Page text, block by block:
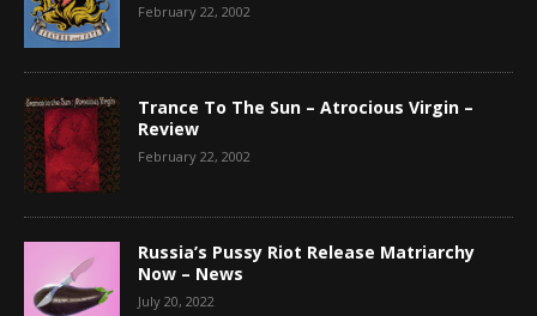
February 22, 2002
Trance To The Sun – Atrocious Virgin –
Review
February 22, 2002
Russia’s Pussy Riot Release Matriarchy
Now – News
July 20, 2022